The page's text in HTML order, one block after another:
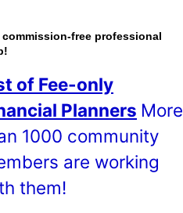
commission-free professional
of Fee-only
Planners More
1000 community
are working
them!